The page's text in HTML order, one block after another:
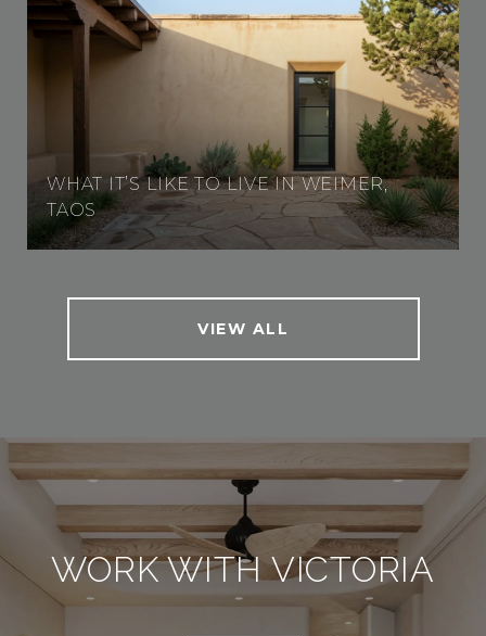
WHAT IT’S LIKE TO LIVE IN WEIMER,
TAOS
VIEW ALL
WORK WITH VICTORIA